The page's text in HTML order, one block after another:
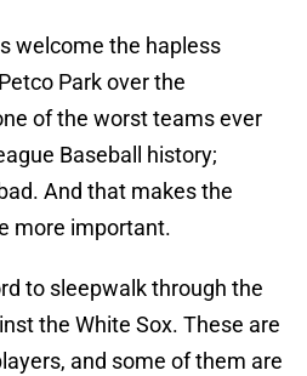
welcome the hapless
Park over the
of the worst teams ever
Baseball history;
And that makes the
more important.
to sleepwalk through the
the White Sox. These are
and some of them are